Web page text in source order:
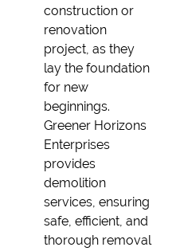
construction or
renovation
project, as they
lay the foundation
for new
beginnings.
Greener Horizons
Enterprises
provides
demolition
services, ensuring
safe, efficient, and
thorough removal
your go-to source
for complete site
preparation. Since
our founding on
January 1st, 2021,
we’ve been
committed to
delivering
professional, high-
quality work with
an emphasis on
safety and
efficiency. We take